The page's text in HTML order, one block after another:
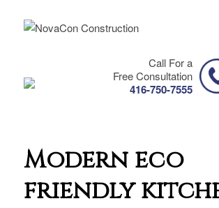
Call For a
Free Consultation
416-750-7555
Modern eco
friendly